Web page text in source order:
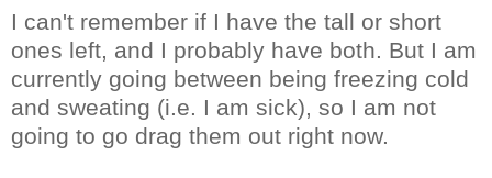
I can't remember if I have the tall or short
ones left, and I probably have both. But I am
currently going between being freezing cold
and sweating (i.e. I am sick), so I am not
going to go drag them out right now.